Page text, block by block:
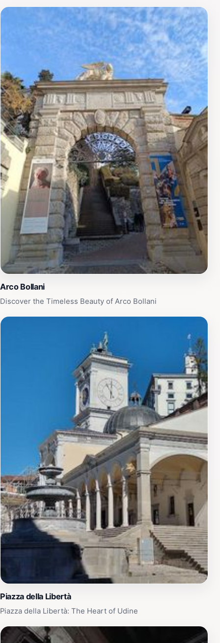
scenery. The castle also houses a museum that features
a collection of art and historical artifacts, allowing
visitors to delve deeper into the cultural richness of
Udine and the surrounding areas. With its captivating
tales of past rulers and battles, the castle serves as a
fascinating backdrop for those interested in history and
architecture.Visitors are encouraged to plan their trip
carefully, as the castle is open to the public only during
specific hours. Whether you're a history enthusiast, a
photography lover, or simply looking for a peaceful
escape, Udine Castle promises an unforgettable
experience that perfectly blends the allure of the past
with the beauty of the present.
Arco Bollani
Discover the Timeless Beauty of Arco Bollani
Piazza della Libertà
Piazza della Libertà: The Heart of Udine